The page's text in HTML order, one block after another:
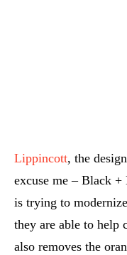
Lippincott, the
excuse me – Black +
is trying to
they are able to help
also removes the